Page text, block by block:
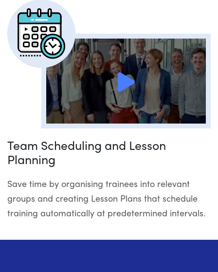
Team Scheduling and Lesson
Planning
Save time by organising trainees into relevant
groups and creating Lesson Plans that schedule
training automatically at predetermined intervals.